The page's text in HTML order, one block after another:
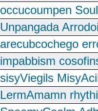
occucoumpen
Unpangada
arecubcochego
impabbism
sisyViegils
LermAmamn